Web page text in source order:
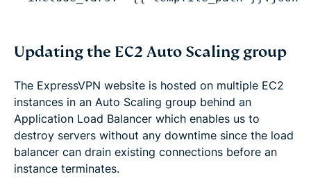
Updating the EC2 Auto Scaling group
The ExpressVPN website is hosted on multiple EC2
instances in an Auto Scaling group behind an
Application Load Balancer which enables us to
destroy servers without any downtime since the load
balancer can drain existing connections before an
instance terminates.